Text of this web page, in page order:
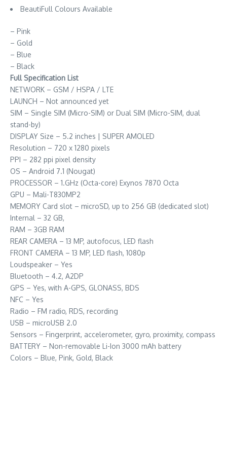
BeautiFull Colours Available
– Pink
– Gold
– Blue
– Black
Full Specification List
NETWORK – GSM / HSPA / LTE
LAUNCH – Not announced yet
SIM – Single SIM (Micro-SIM) or Dual SIM (Micro-SIM, dual
stand-by)
DISPLAY Size – 5.2 inches | SUPER AMOLED
Resolution – 720 x 1280 pixels
PPI – 282 ppi pixel density
OS – Android 7.1 (Nougat)
PROCESSOR – 1.GHz (Octa-core) Exynos 7870 Octa
GPU – Mali-T830MP2
MEMORY Card slot – microSD, up to 256 GB (dedicated slot)
Internal – 32 GB,
RAM – 3GB RAM
REAR CAMERA – 13 MP, autofocus, LED flash
FRONT CAMERA – 13 MP, LED flash, 1080p
Loudspeaker – Yes
Bluetooth – 4.2, A2DP
GPS – Yes, with A-GPS, GLONASS, BDS
NFC – Yes
Radio – FM radio, RDS, recording
USB – microUSB 2.0
Sensors – Fingerprint, accelerometer, gyro, proximity, compass
BATTERY – Non-removable Li-Ion 3000 mAh battery
Colors – Blue, Pink, Gold, Black